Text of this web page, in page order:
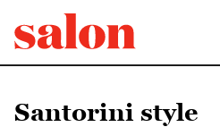
Santorini style